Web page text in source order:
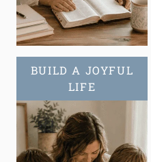
BUILD A JOYFUL
LIFE